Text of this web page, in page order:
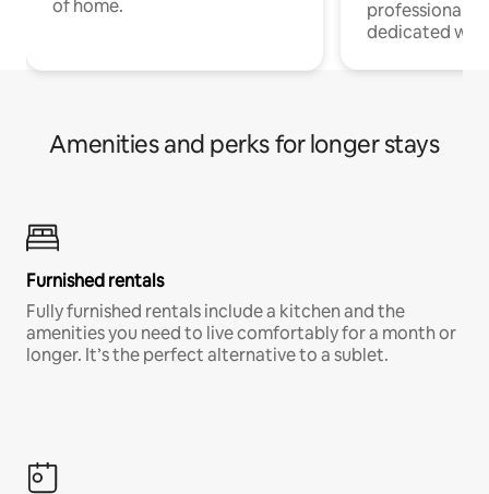
of home.
professionals
dedicated
Amenities and perks for longer stays
Furnished rentals
Fully furnished rentals include a kitchen and the
amenities you need to live comfortably for a month or
longer. It’s the perfect alternative to a sublet.